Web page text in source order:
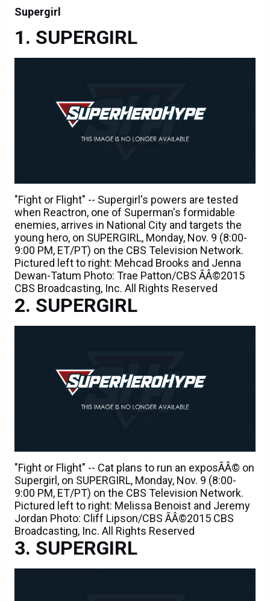
Supergirl
SUPERGIRL
"Fight or Flight" -- Supergirl's powers are tested
when Reactron, one of Superman's formidable
enemies, arrives in National City and targets the
young hero, on SUPERGIRL, Monday, Nov. 9 (8:00-
9:00 PM, ET/PT) on the CBS Television Network.
Pictured left to right: Mehcad Brooks and Jenna
Dewan-Tatum Photo: Trae Patton/CBS ÃÂ©2015
CBS Broadcasting, Inc. All Rights Reserved
SUPERGIRL
"Fight or Flight" -- Cat plans to run an exposÃÂ© on
Supergirl, on SUPERGIRL, Monday, Nov. 9 (8:00-
9:00 PM, ET/PT) on the CBS Television Network.
Pictured left to right: Melissa Benoist and Jeremy
Jordan Photo: Cliff Lipson/CBS ÃÂ©2015 CBS
Broadcasting, Inc. All Rights Reserved
SUPERGIRL